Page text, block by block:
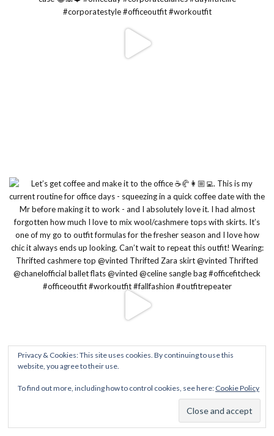
Privacy & Cookies: This site uses cookies. By continuing to use this
website, you agree to their use.
To find out more, including how to control cookies, see here: Cookie Policy